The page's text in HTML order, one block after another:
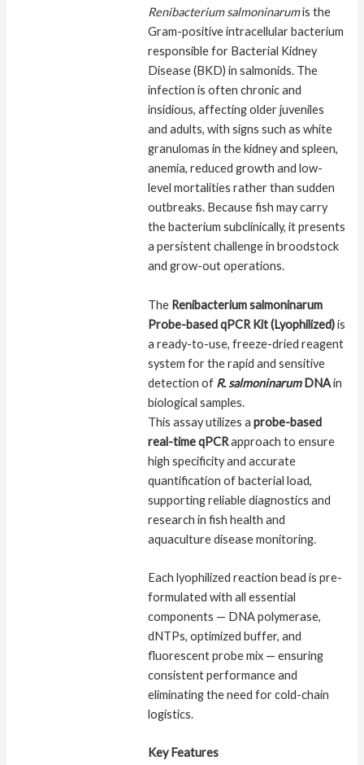
Renibacterium salmoninarumis the
Gram-positive intracellular bacterium
responsible for Bacterial Kidney
Disease (BKD) in salmonids. The
infection is often chronic and
insidious, affecting older juveniles
and adults, with signs such as white
granulomas in the kidney and spleen,
anemia, reduced growth and low-
level mortalities rather than sudden
outbreaks. Because fish may carry
the bacterium subclinically, it presents
a persistent challenge in broodstock
and grow-out operations.
The Renibacterium salmoninarum
Probe-based qPCR Kit (Lyophilized)is
a ready-to-use, freeze-dried reagent
system for the rapid and sensitive
detection of R. salmoninarumDNAin
biological samples.
This assay utilizes aprobe-based
real-time qPCRapproach to ensure
high specificity and accurate
quantification of bacterial load,
supporting reliable diagnostics and
research in fish health and
aquaculture disease monitoring.
Each lyophilized reaction bead is pre-
formulated with all essential
components — DNA polymerase,
dNTPs, optimized buffer, and
fluorescent probe mix — ensuring
consistent performance and
eliminating the need for cold-chain
logistics.
Key Features